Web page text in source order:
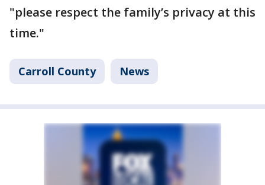
"please respect the family’s privacy at this
time."
Carroll County News